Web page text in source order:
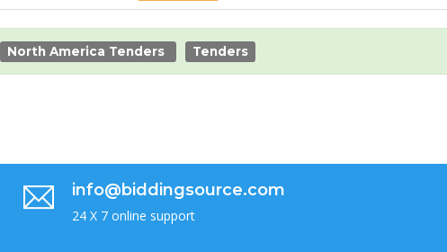
North America Tenders Tenders
info@biddingsource.com
24 X 7 online support